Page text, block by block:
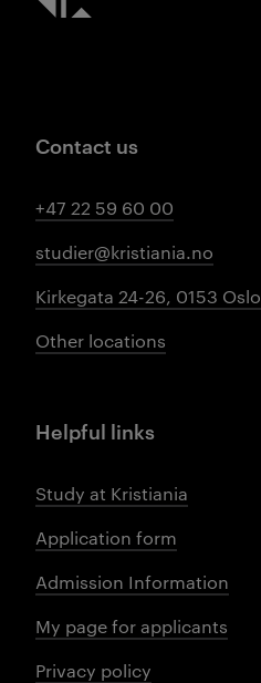
Contact us
+47 22 59 60 00
studier@kristiania.no
Kirkegata 24-26, 0153 Oslo
Other locations
Helpful links
Study at Kristiania
Application form
Admission Information
My page for applicants
Privacy policy